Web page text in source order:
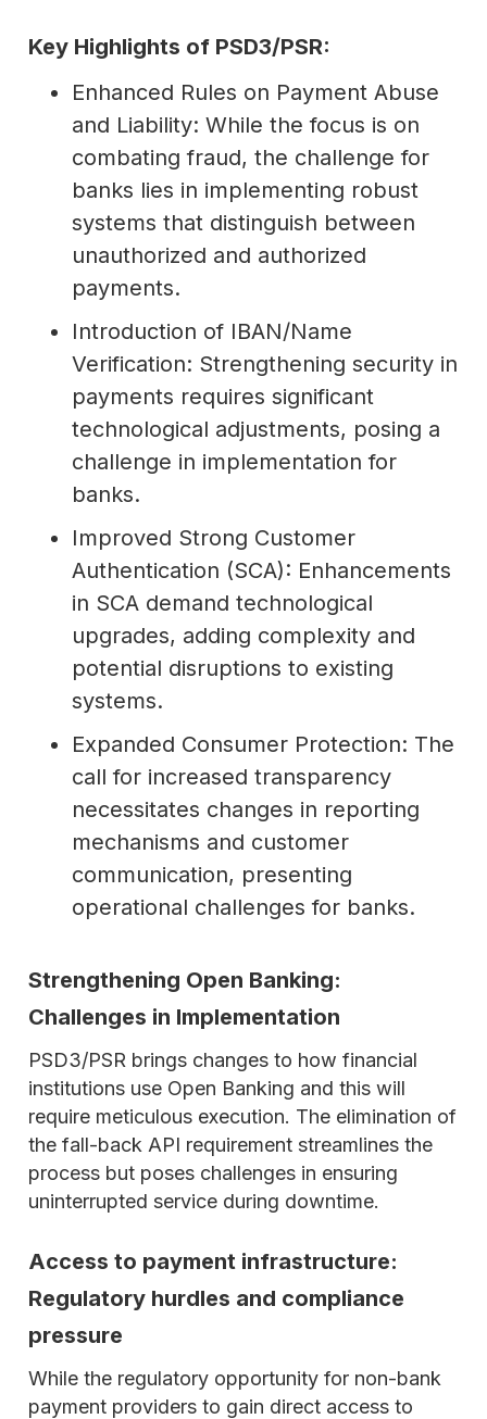
Key Highlights of PSD3/PSR:
Enhanced Rules on Payment Abuse
and Liability: While the focus is on
combating fraud, the challenge for
banks lies in implementing robust
systems that distinguish between
unauthorized and authorized
payments.
Introduction of IBAN/Name
Verification: Strengthening security in
payments requires significant
technological adjustments, posing a
challenge in implementation for
banks.
Improved Strong Customer
Authentication (SCA): Enhancements
in SCA demand technological
upgrades, adding complexity and
potential disruptions to existing
systems.
Expanded Consumer Protection: The
call for increased transparency
necessitates changes in reporting
mechanisms and customer
communication, presenting
operational challenges for banks.
Strengthening Open Banking:
Challenges in Implementation
PSD3/PSR brings changes to how financial
institutions use Open Banking and this will
require meticulous execution. The elimination of
the fall-back API requirement streamlines the
process but poses challenges in ensuring
uninterrupted service during downtime.
Access to payment infrastructure:
Regulatory hurdles and compliance
pressure
While the regulatory opportunity for non-bank
payment providers to gain direct access to